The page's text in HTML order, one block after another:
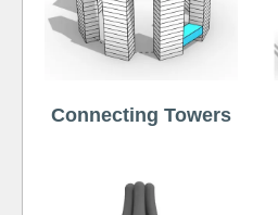
Connecting Towers